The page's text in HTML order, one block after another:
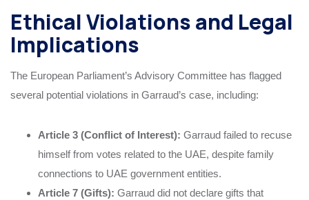
Ethical Violations and Legal
Implications
The European Parliament’s Advisory Committee has flagged
several potential violations in Garraud’s case, including:
Article 3 (Conflict of Interest): Garraud failed to recuse
himself from votes related to the UAE, despite family
connections to UAE government entities.
Article 7 (Gifts): Garraud did not declare gifts that